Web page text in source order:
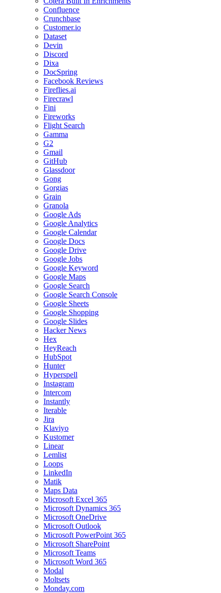
Confluence
Crunchbase
Customer.io
Dataset
Devin
Discord
Dixa
DocSpring
Facebook Reviews
Fireflies.ai
Firecrawl
Fini
Fireworks
Flight Search
Gamma
G2
Gmail
GitHub
Glassdoor
Gong
Gorgias
Grain
Granola
Google Ads
Google Analytics
Google Calendar
Google Docs
Google Drive
Google Jobs
Google Keyword
Google Maps
Google Search
Google Search Console
Google Sheets
Google Shopping
Google Slides
Hacker News
Hex
HeyReach
HubSpot
Hunter
Hyperspell
Instagram
Intercom
Instantly
Iterable
Jira
Klaviyo
Kustomer
Linear
Lemlist
Loops
LinkedIn
Matik
Maps Data
Microsoft Excel 365
Microsoft Dynamics 365
Microsoft OneDrive
Microsoft Outlook
Microsoft PowerPoint 365
Microsoft SharePoint
Microsoft Teams
Microsoft Word 365
Modal
Moltsets
Monday.com